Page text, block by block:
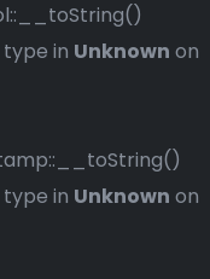
in Unknown on
in Unknown on